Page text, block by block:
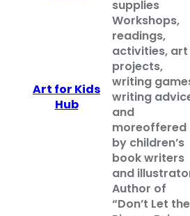
supplies
Art for Kids
Hub
Workshops,
readings,
activities, art
projects,
writing
writing
and
moreoffered
by children’s
book writers
and
Author of
“Don’t Let the